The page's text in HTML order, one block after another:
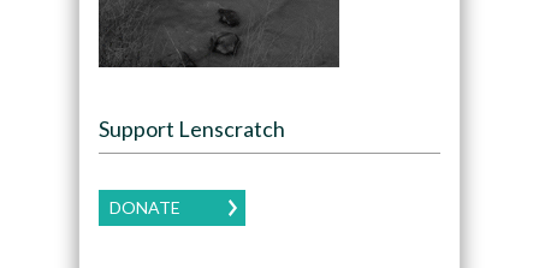
Support Lenscratch
DONATE